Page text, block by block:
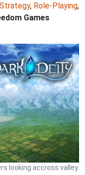
Strategy, Role-Playing,
Games
looking accross valley.